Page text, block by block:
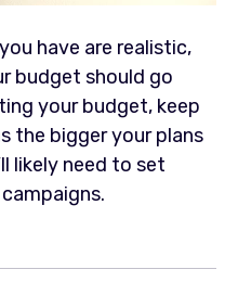
have are realistic,
budget should go
your budget, keep
the bigger your plans
likely need to set